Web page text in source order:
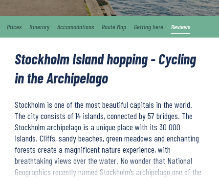
Prices Itinerary Accomodations Route Map Getting here Reviews
Stockholm Island hopping - Cycling
in the Archipelago
Stockholm is one of the most beautiful capitals in the world.
The city consists of 14 islands, connected by 57 bridges. The
Stockholm archipelago is a unique place with its 30 000
islands. Cliffs, sandy beaches, green meadows and enchanting
forests create a magnificent nature experience, with
breathtaking views over the water. No wonder that National
Geographics recently named Stockholm’s archipelago one of the